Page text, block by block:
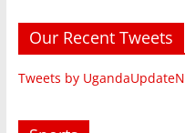
Our Recent Tweets
Tweets by UgandaUpdateN